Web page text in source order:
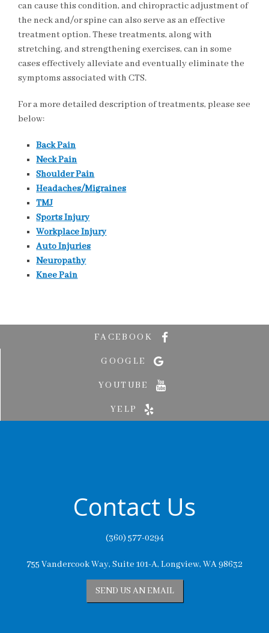
can cause this condition, and chiropractic adjustment of
the neck and/or spine can also serve as an effective
treatment option. These treatments, along with
stretching, and strengthening exercises, can in some
cases effectively alleviate and eventually eliminate the
symptoms associated with CTS.
For a more detailed description of treatments, please see
below:
Back Pain
Neck Pain
Shoulder Pain
Headaches/Migraines
TMJ
Sports Injury
Workplace Injury
Auto Injuries
Neuropathy
Knee Pain
FACEBOOK
GOOGLE
YOUTUBE
YELP
Contact Us
(360) 577-0294
755 Vandercook Way, Suite 101-A, Longview, WA 98632
SEND US AN EMAIL